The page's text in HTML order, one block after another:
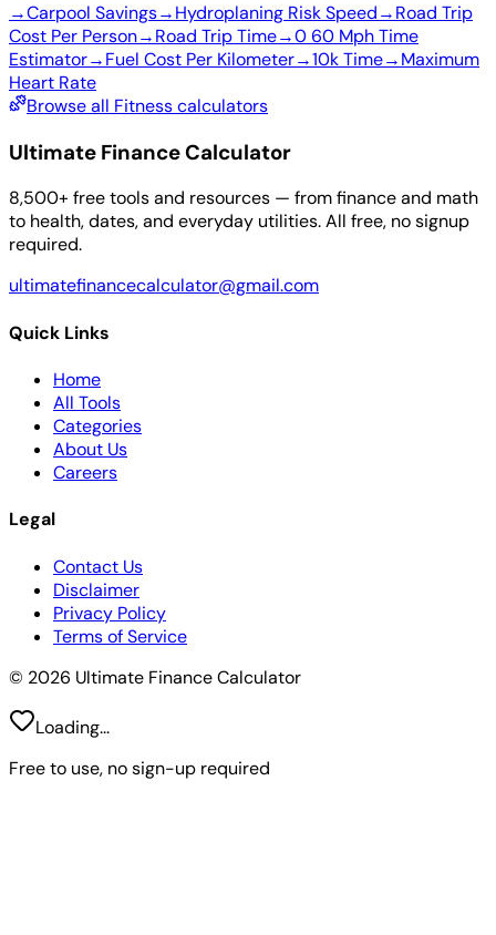
→Carpool Savings→Hydroplaning Risk Speed→Road Trip
Cost Per Person→Road Trip Time→0 60 Mph Time
Estimator→Fuel Cost Per Kilometer→10k Time→Maximum
Heart Rate
Browse all Fitness calculators
Ultimate Finance Calculator
8,500+ free tools and resources — from finance and math
to health, dates, and everyday utilities. All free, no signup
required.
ultimatefinancecalculator@gmail.com
Quick Links
Home
All Tools
Categories
About Us
Careers
Legal
Contact Us
Disclaimer
Privacy Policy
Terms of Service
© 2026 Ultimate Finance Calculator
Loading...
Free to use, no sign-up required